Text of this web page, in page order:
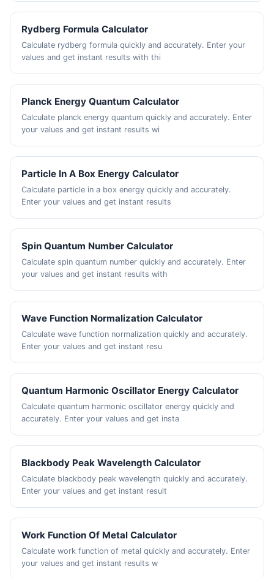
Rydberg Formula Calculator
Calculate rydberg formula quickly and accurately. Enter your
values and get instant results with thi
Planck Energy Quantum Calculator
Calculate planck energy quantum quickly and accurately. Enter
your values and get instant results wi
Particle In A Box Energy Calculator
Calculate particle in a box energy quickly and accurately.
Enter your values and get instant results
Spin Quantum Number Calculator
Calculate spin quantum number quickly and accurately. Enter
your values and get instant results with
Wave Function Normalization Calculator
Calculate wave function normalization quickly and accurately.
Enter your values and get instant resu
Quantum Harmonic Oscillator Energy Calculator
Calculate quantum harmonic oscillator energy quickly and
accurately. Enter your values and get insta
Blackbody Peak Wavelength Calculator
Calculate blackbody peak wavelength quickly and accurately.
Enter your values and get instant result
Work Function Of Metal Calculator
Calculate work function of metal quickly and accurately. Enter
your values and get instant results w